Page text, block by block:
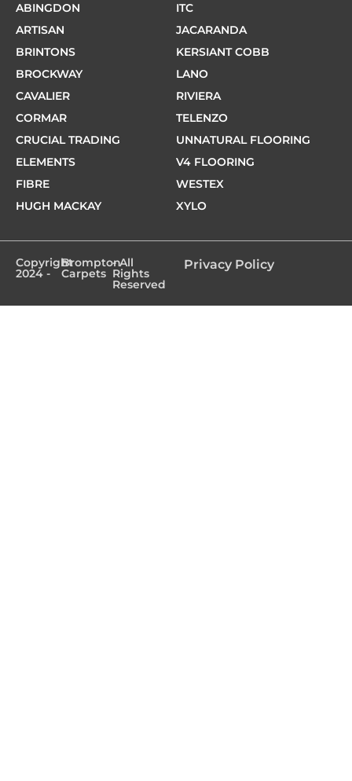
ABINGDON
ARTISAN
BRINTONS
BROCKWAY
CAVALIER
CORMAR
CRUCIAL TRADING
ELEMENTS
FIBRE
HUGH MACKAY
ITC
JACARANDA
KERSIANT COBB
LANO
RIVIERA
TELENZO
UNNATURAL FLOORING
V4 FLOORING
WESTEX
XYLO
Copyright
2024 -
Brompton
Carpets
- All
Rights
Reserved
Privacy Policy